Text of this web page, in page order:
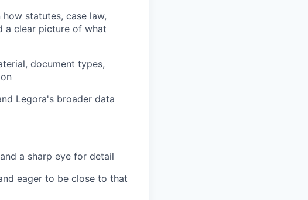
statutes, case law,
a clear picture of what
document types,
Legora's broader data
a sharp eye for detail
eager to be close to that